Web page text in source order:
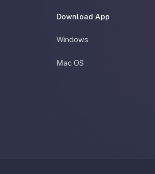
Download App
Windows
Mac OS